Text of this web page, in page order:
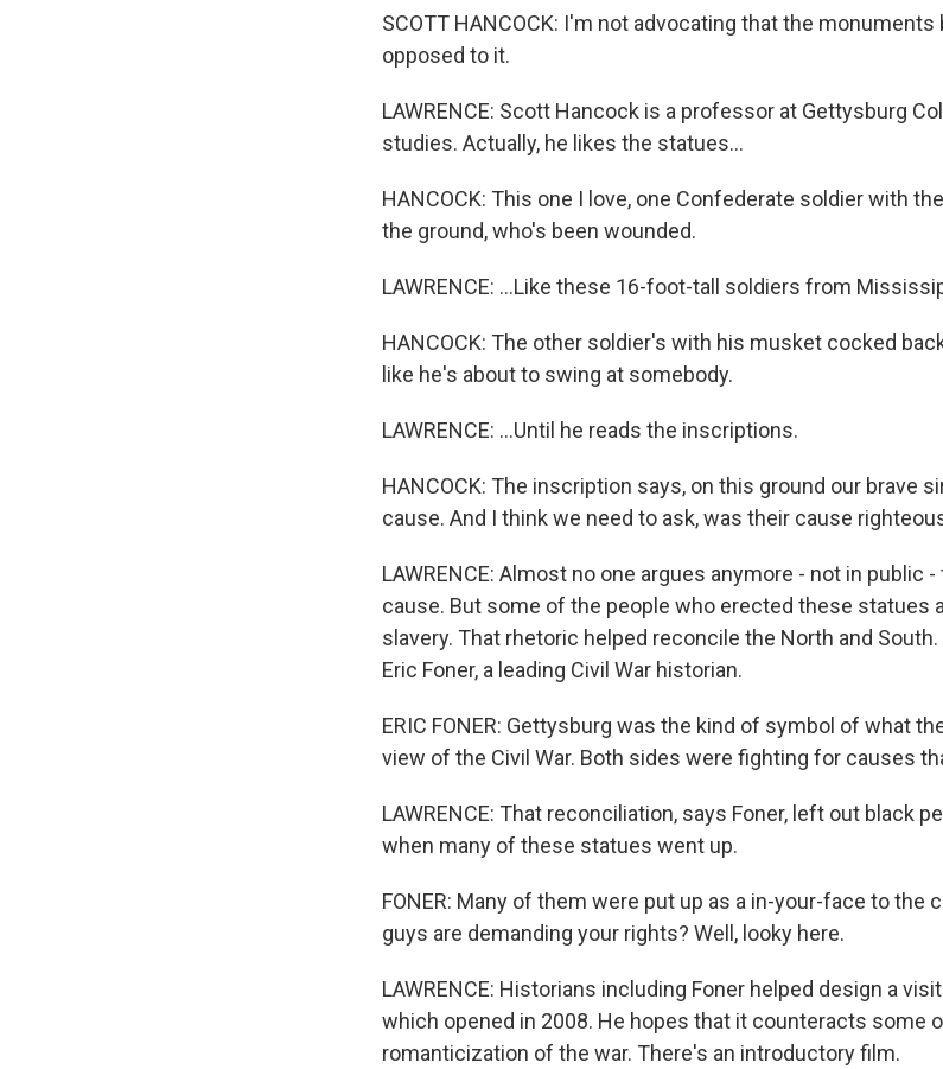
SCOTT HANCOCK: I'm not advocating that the
opposed to it.
LAWRENCE: Scott Hancock is a professor at Gettysburg
studies. Actually, he likes the statues...
HANCOCK: This one I love, one Confederate soldier with
the ground, who's been wounded.
LAWRENCE: ...Like these 16-foot-tall soldiers from
HANCOCK: The other soldier's with his musket cocked
like he's about to swing at somebody.
LAWRENCE: ...Until he reads the inscriptions.
HANCOCK: The inscription says, on this ground our brave
cause. And I think we need to ask, was their cause
LAWRENCE: Almost no one argues anymore - not in public
cause. But some of the people who erected these statues
slavery. That rhetoric helped reconcile the North and
Eric Foner, a leading Civil War historian.
ERIC FONER: Gettysburg was the kind of symbol of what
view of the Civil War. Both sides were fighting for causes
LAWRENCE: That reconciliation, says Foner, left out black
when many of these statues went up.
FONER: Many of them were put up as a in-your-face to the
guys are demanding your rights? Well, looky here.
LAWRENCE: Historians including Foner helped design a
which opened in 2008. He hopes that it counteracts some
romanticization of the war. There's an introductory film.